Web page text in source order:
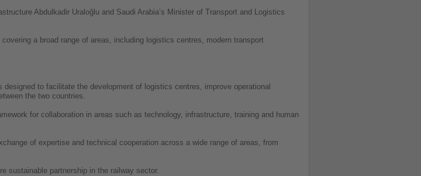
Abdulkadir Uraloğlu and Saudi Arabia’s Minister of Transport and Logistics
a broad range of areas, including logistics centres, modern transport
to facilitate the development of logistics centres, improve operational
the two countries.
for collaboration in areas such as technology, infrastructure, training and human
of expertise and technical cooperation across a wide range of areas, from
sustainable partnership in the railway sector.